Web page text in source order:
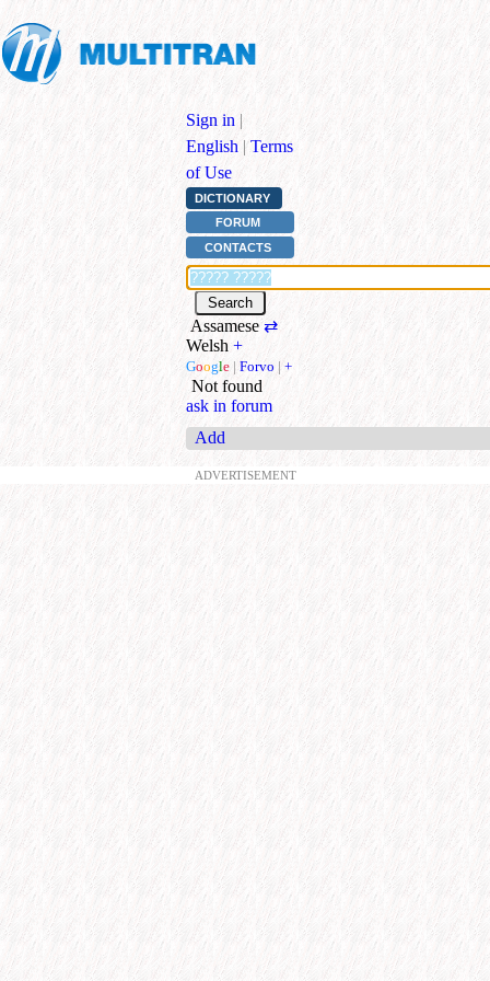
Sign in |
English | Terms
of Use
DICTIONARY
FORUM
CONTACTS
Assamese⇄
Welsh +
Google | Forvo | +
Not found
ask in forum
Add
ADVERTISEMENT